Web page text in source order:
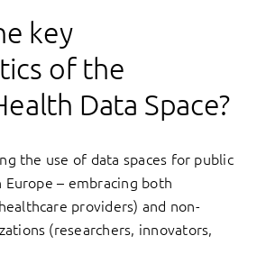
key
of the
Data Space?
the use of data spaces for public
– embracing both
providers) and non-
(researchers, innovators,